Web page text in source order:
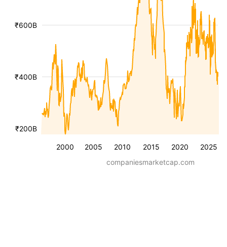
2000 2005 2010 2015 2020 2025
₹200B
₹400B
₹600B
companiesmarketcap.com